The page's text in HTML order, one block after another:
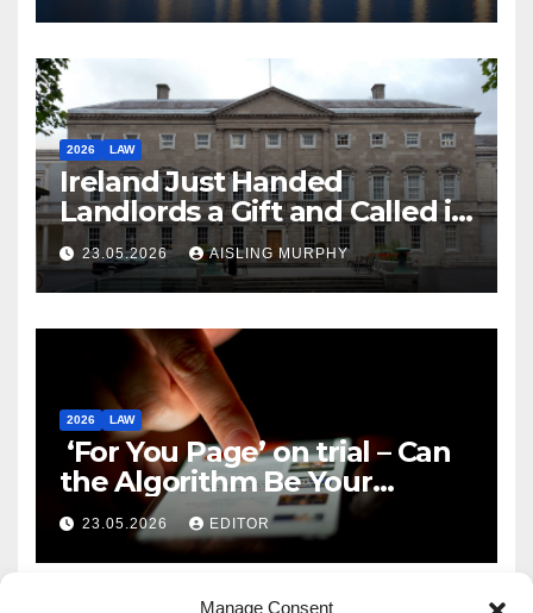
Manage Consent
2026 LAW
Ireland Just Handed
Landlords a Gift and Called it
Reform
23.05.2026 AISLING MURPHY
2026 LAW
‘For You Page’ on trial – Can
the Algorithm Be Your
Defence?
23.05.2026 EDITOR